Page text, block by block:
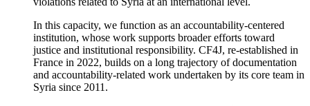
In this capacity, we function as an accountability-centered
institution, whose work supports broader efforts toward
justice and institutional responsibility. CF4J, re-established in
France in 2022, builds on a long trajectory of documentation
and accountability-related work undertaken by its core team in
Syria since 2011.